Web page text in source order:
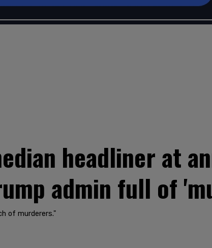
headliner at
admin full of
of murderers."